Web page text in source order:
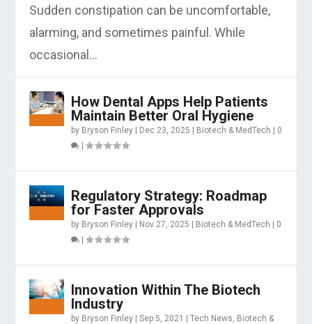
Sudden constipation can be uncomfortable,
alarming, and sometimes painful. While
occasional...
How Dental Apps Help Patients
Maintain Better Oral Hygiene
by Bryson Finley | Dec 23, 2025 | Biotech & MedTech | 0
|
Regulatory Strategy: Roadmap
for Faster Approvals
by Bryson Finley | Nov 27, 2025 | Biotech & MedTech | 0
|
Innovation Within The Biotech
Industry
by Bryson Finley |Sep 5, 2021 |Tech News Biotech &